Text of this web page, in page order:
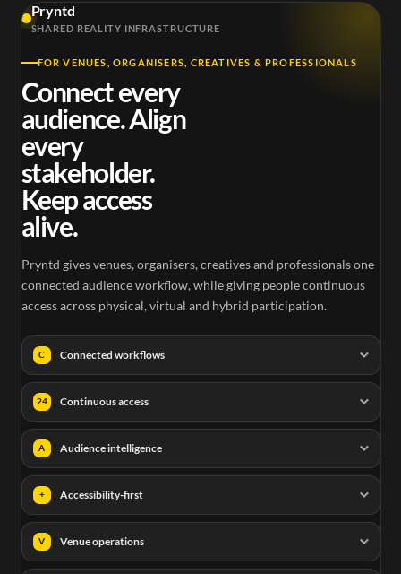
Pryntd
SHARED REALITY INFRASTRUCTURE
FOR VENUES, ORGANISERS, CREATIVES & PROFESSIONALS
Connect every
audience. Align
every
stakeholder.
Keep access
alive.
Pryntd gives venues, organisers, creatives and professionals one
connected audience workflow, while giving people continuous
access across physical, virtual and hybrid participation.
C Connected workflows
24 Continuous access
A Audience intelligence
+ Accessibility-first
V Venue operations